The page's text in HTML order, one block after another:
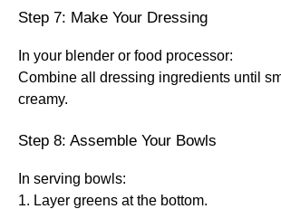
Step 7: Make Your Dressing
In your blender or food processor:
Combine all dressing ingredients until
creamy.
Step 8: Assemble Your Bowls
In serving bowls:
1. Layer greens at the bottom.